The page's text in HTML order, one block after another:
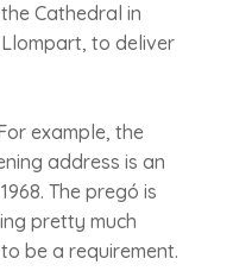
Cathedral in
to deliver
example, the
address is an
The pregó is
pretty much
be a requirement.